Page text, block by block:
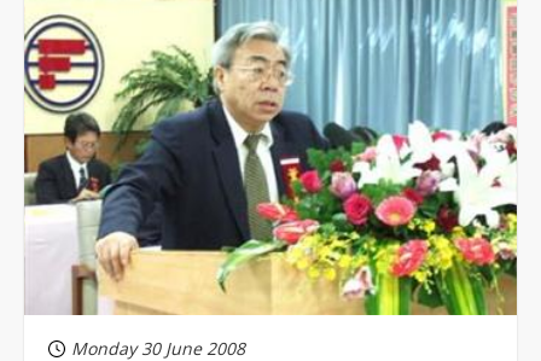
Monday 30 June 2008